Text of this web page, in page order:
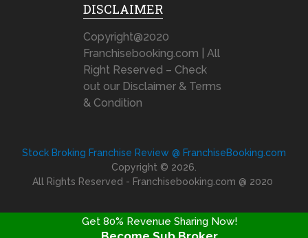
DISCLAIMER
Copyright@2020
Franchisebooking.com | All
Right Reserved – Check
out our Disclaimer & Terms
& Condition
Stock Broking Franchise Review @ FranchiseBooking.com
Copyright © 2026.
All Rights Reserved - Franchisebooking.com @ 2020
Get 80% Revenue Sharing Now!